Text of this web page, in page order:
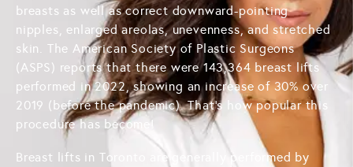
breasts as well as correct downward-pointing
nipples, enlarged areolas, unevenness, and stretched
skin. The American Society of Plastic Surgeons
(ASPS) reports that there were 143,364 breast lifts
performed in 2022, showing an increase of 30% over
2019 (before the pandemic). That's how popular this
procedure has become!
Breast lifts in Toronto are generally performed by